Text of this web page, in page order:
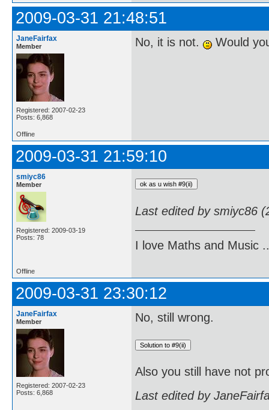
2009-03-31 21:48:51
JaneFairfax
Member
Registered: 2007-02-23
Posts: 6,868
No, it is not. Would
Offline
2009-03-31 21:59:10
smiyc86
Member
Registered: 2009-03-19
Posts: 78
Last edited by smiyc86
I love Maths and Music
Offline
2009-03-31 23:30:12
JaneFairfax
Member
Registered: 2007-02-23
Posts: 6,868
No, still wrong.
Also you still have not
Last edited by